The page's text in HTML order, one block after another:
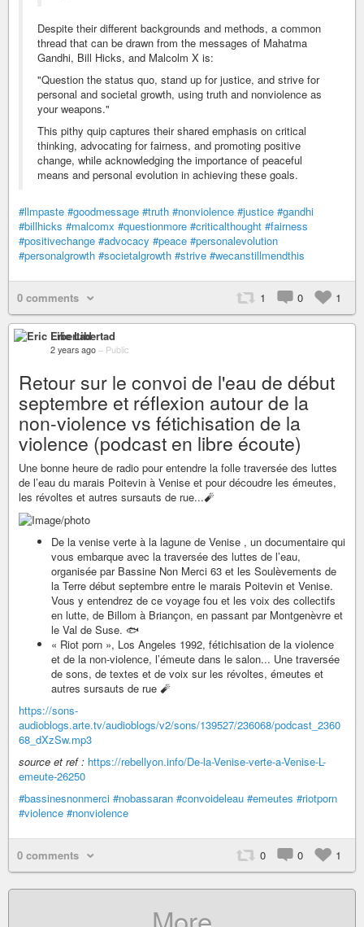
Despite their different backgrounds and methods, a common
thread that can be drawn from the messages of Mahatma
Gandhi, Bill Hicks, and Malcolm X is:
"Question the status quo, stand up for justice, and strive for
personal and societal growth, using truth and nonviolence as
your weapons."
This pithy quip captures their shared emphasis on critical
thinking, advocating for fairness, and promoting positive
change, while acknowledging the importance of peaceful
means and personal evolution in achieving these goals.
#llmpaste #goodmessage #truth #nonviolence #justice #gandhi
#billhicks #malcomx #questionmore #criticalthought #fairness
#positivechange #advocacy #peace #personalevolution
#personalgrowth #societalgrowth #strive #wecanstillmendthis
0 comments 1 0 1
Eric Libertad
2 years ago – Public
Retour sur le convoi de l'eau de début
septembre et réflexion autour de la
non-violence vs fétichisation de la
violence (podcast en libre écoute)
Une bonne heure de radio pour entendre la folle traversée des luttes
de l’eau du marais Poitevin à Venise et pour découdre les émeutes,
les révoltes et autres sursauts de rue...🧨
De la venise verte à la lagune de Venise , un documentaire qui
vous embarque avec la traversée des luttes de l’eau,
organisée par Bassine Non Merci 63 et les Soulèvements de
la Terre début septembre entre le marais Poitevin et Venise.
Vous y entendrez de ce voyage fou et les voix des collectifs
en lutte, de Billom à Briançon, en passant par Montgenèvre et
le Val de Suse. 🐟
« Riot porn », Los Angeles 1992, fétichisation de la violence
et de la non-violence, l’émeute dans le salon... Une traversée
de sons, de textes et de voix sur les révoltes, émeutes et
autres sursauts de rue 🧨
https://sons-
audioblogs.arte.tv/audioblogs/v2/sons/139527/236068/podcast_2360
68_dXzSw.mp3
source et ref : https://rebellyon.info/De-la-Venise-verte-a-Venise-L-
emeute-26250
#bassinesnonmerci #nobassaran #convoideleau #emeutes #riotporn
#violence #nonviolence
0 comments 0 0 1